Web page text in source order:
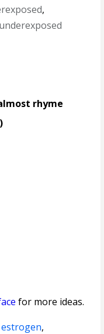
,
underexposed
rhyme
for more ideas.
estrogen,